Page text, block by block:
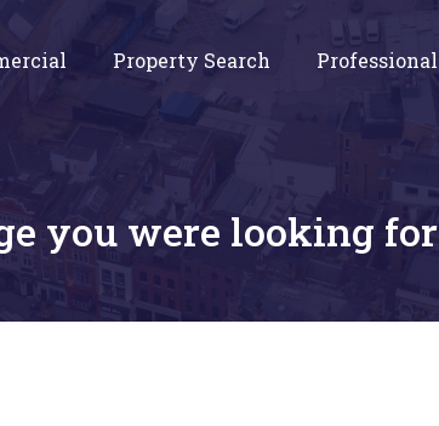
Property Search Professional
you were looking for